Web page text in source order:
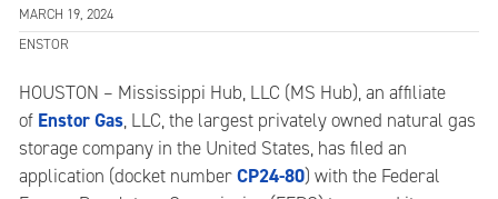
MARCH 19, 2024
ENSTOR
HOUSTON – Mississippi Hub, LLC (MS Hub), an affiliate
of Enstor Gas, LLC, the largest privately owned natural gas
storage company in the United States, has filed an
application (docket numberCP24-80) with the Federal